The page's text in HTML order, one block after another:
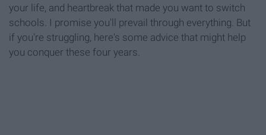
your life, and heartbreak that made you want to switch
schools. I promise you'll prevail through everything. But
if you're struggling, here's some advice that might help
you conquer these four years.